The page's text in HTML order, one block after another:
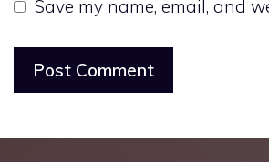
Save my name, email, and